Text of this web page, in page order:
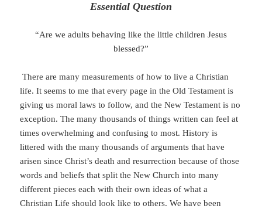
Essential Question
“Are we adults behaving like the little children Jesus
blessed?”
There are many measurements of how to live a Christian
life. It seems to me that every page in the Old Testament is
giving us moral laws to follow, and the New Testament is no
exception. The many thousands of things written can feel at
times overwhelming and confusing to most. History is
littered with the many thousands of arguments that have
arisen since Christ’s death and resurrection because of those
words and beliefs that split the New Church into many
different pieces each with their own ideas of what a
Christian Life should look like to others. We have been